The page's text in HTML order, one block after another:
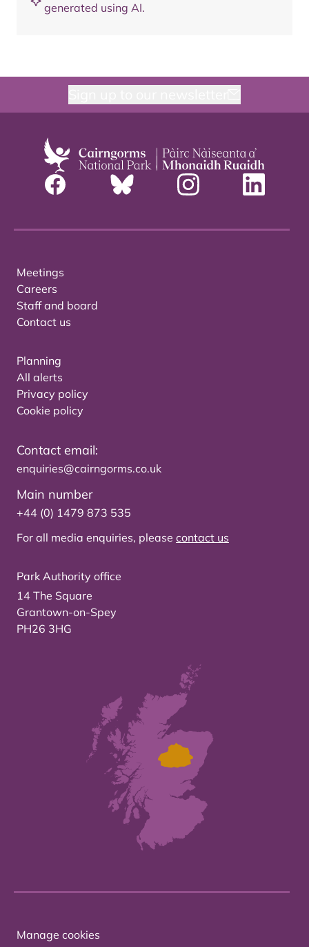
generated using AI.
Meetings
Careers
Staff and board
Contact us
Planning
All alerts
Privacy policy
Cookie policy
Contact email:
enquiries@cairngorms.co.uk
Main number
+44 (0) 1479 873 535
For all media enquiries, please contact us
Park Authority office
14 The Square
Grantown-on-Spey
PH26 3HG
Manage cookies